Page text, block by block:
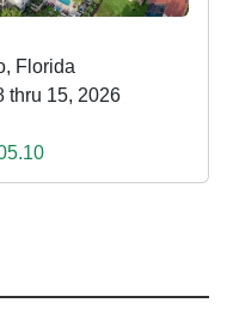
Florida
thru 15, 2026